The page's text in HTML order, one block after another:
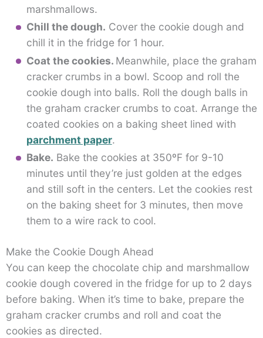
marshmallows.
Chill the dough. Cover the cookie dough and
chill it in the fridge for 1 hour.
Coat the cookies. Meanwhile, place the graham
cracker crumbs in a bowl. Scoop and roll the
cookie dough into balls. Roll the dough balls in
the graham cracker crumbs to coat. Arrange the
coated cookies on a baking sheet lined with
parchment paper.
Bake. Bake the cookies at 350ºF for 9-10
minutes until they’re just golden at the edges
and still soft in the centers. Let the cookies rest
on the baking sheet for 3 minutes, then move
them to a wire rack to cool.
Make the Cookie Dough Ahead
You can keep the chocolate chip and marshmallow
cookie dough covered in the fridge for up to 2 days
before baking. When it’s time to bake, prepare the
graham cracker crumbs and roll and coat the
cookies as directed.